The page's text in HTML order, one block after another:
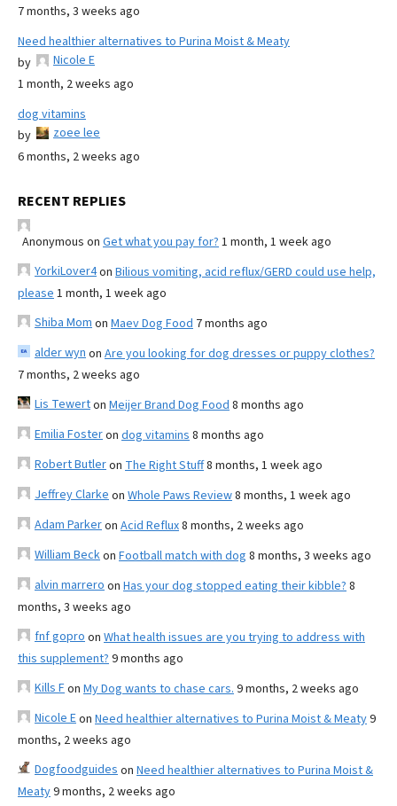
7 months, 3 weeks ago
Need healthier alternatives to Purina Moist & Meaty
by
Nicole E
1 month, 2 weeks ago
dog vitamins
by
zoee lee
6 months, 2 weeks ago
RECENT REPLIES
Anonymous on Get what you pay for? 1 month, 1 week ago
YorkiLover4on Bilious vomiting, acid reflux/GERD could use help,
please 1 month, 1 week ago
Shiba Mom on Maev Dog Food 7 months ago
alder wyn on Are you looking for dog dresses or puppy clothes?
7 months, 2 weeks ago
Lis Tewerton Meijer Brand Dog Food 8 months ago
Emilia Fosteron dog vitamins 8 months ago
Robert Butleron The Right Stuff8 months, 1 week ago
Jeffrey Clarke on Whole Paws Review8 months, 1 week ago
Adam Parkeron Acid Reflux8 months, 2 weeks ago
William Beckon Football match with dog 8 months, 3 weeks ago
alvin marrero on Has your dog stopped eating their kibble? 8
months, 3 weeks ago
fnf gopro on What health issues are you trying to address with
this supplement? 9 months ago
Kills Fon My Dog wants to chase cars. 9 months, 2 weeks ago
Nicole Eon Need healthier alternatives to Purina Moist & Meaty9
months, 2 weeks ago
Dogfoodguides on Need healthier alternatives to Purina Moist &
Meaty9 months, 2 weeks ago